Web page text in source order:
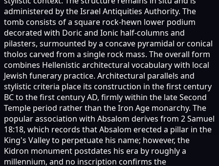
administered by the Israel Antiquities Authority. The
tomb consists of a square rock-hewn lower podium
decorated with Doric and Ionic half-columns and
pilasters, surmounted by a concave pyramidal or conical
tholos carved from a single rock mass. The overall form
combines Hellenistic architectural vocabulary with local
Jewish funerary practice. Architectural parallels and
stylistic criteria place its construction in the first century
BC to the first century AD, firmly within the late Second
Temple period rather than the Iron Age monarchy. The
popular association with Absalom derives from 2 Samuel
18:18, which records that Absalom erected a pillar in the
King's Valley to perpetuate his name; however, the
Kidron monument postdates his era by roughly a
millennium, and no inscription confirms the